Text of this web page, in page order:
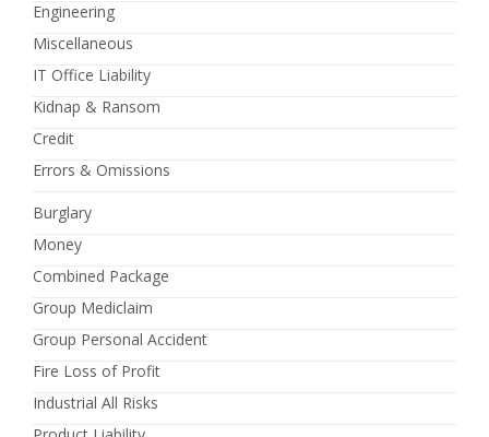
Engineering
Miscellaneous
IT Office Liability
Kidnap & Ransom
Credit
Errors & Omissions
Burglary
Money
Combined Package
Group Mediclaim
Group Personal Accident
Fire Loss of Profit
Industrial All Risks